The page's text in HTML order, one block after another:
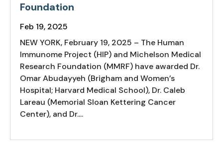
Foundation
Feb 19, 2025
NEW YORK, February 19, 2025 – The Human
Immunome Project (HIP) and Michelson Medical
Research Foundation (MMRF) have awarded Dr.
Omar Abudayyeh (Brigham and Women’s
Hospital; Harvard Medical School), Dr. Caleb
Lareau (Memorial Sloan Kettering Cancer
Center), and Dr....